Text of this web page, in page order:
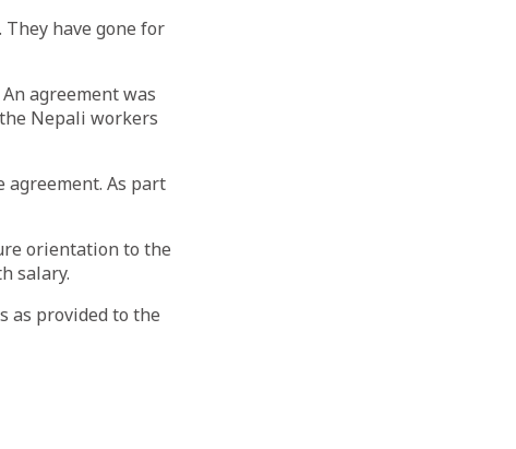
have gone for
agreement was
Nepali workers
As part
orientation to the
salary.
as provided to the